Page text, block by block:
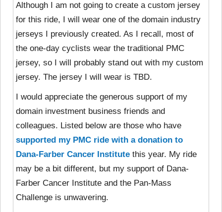
Although I am not going to create a custom jersey
for this ride, I will wear one of the domain industry
jerseys I previously created. As I recall, most of
the one-day cyclists wear the traditional PMC
jersey, so I will probably stand out with my custom
jersey. The jersey I will wear is TBD.
I would appreciate the generous support of my
domain investment business friends and
colleagues. Listed below are those who have
supported my PMC ride with a donation to
Dana-Farber Cancer Institute this year. My ride
may be a bit different, but my support of Dana-
Farber Cancer Institute and the Pan-Mass
Challenge is unwavering.